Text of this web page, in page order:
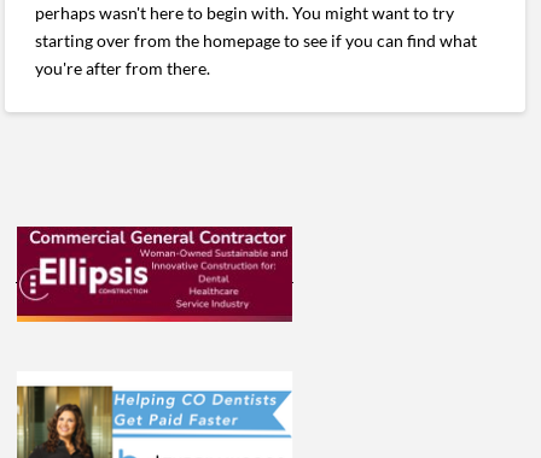
perhaps wasn't here to begin with. You might want to try
starting over from the homepage to see if you can find what
you're after from there.